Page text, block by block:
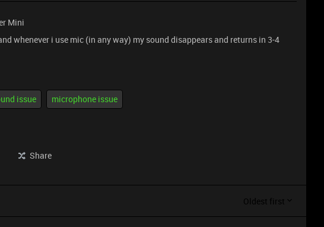
Mini
whenever i use mic (in any way) my sound disappears and returns in 3-4
issue microphone issue
Share
Oldest first